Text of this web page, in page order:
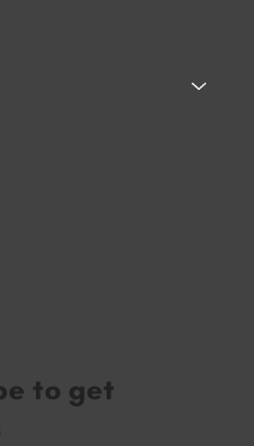
to get